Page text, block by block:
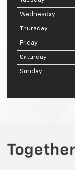
Tuesday
Wednesday
Thursday
Friday
Saturday
Sunday